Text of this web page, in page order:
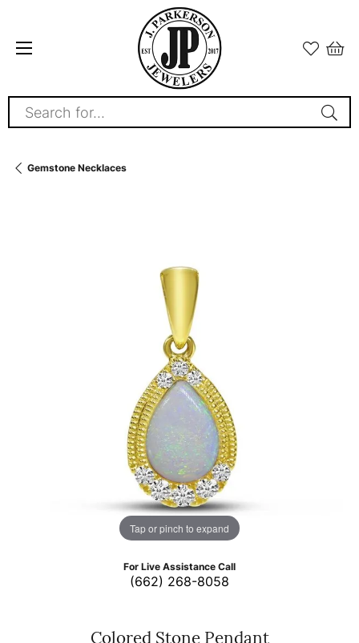
Search for...
Gemstone Necklaces
Tap or pinch to expand
For Live Assistance Call
(662) 268-8058
Colored Stone Pendant